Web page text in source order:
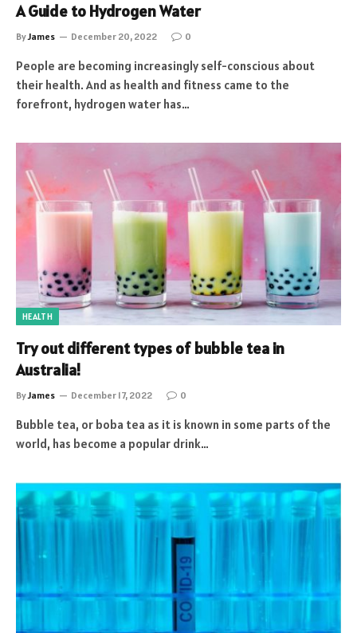
A Guide to Hydrogen Water
ByJames December 20, 2022 0
People are becoming increasingly self-conscious about
their health. And as health and fitness came to the
forefront, hydrogen water has…
HEALTH
Try out different types of bubble tea in
Australia!
ByJames December 17, 2022 0
Bubble tea, or boba tea as it is known in some parts of the
world, has become a popular drink…